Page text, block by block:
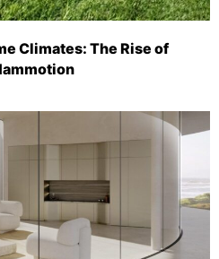
Climates: The Rise of